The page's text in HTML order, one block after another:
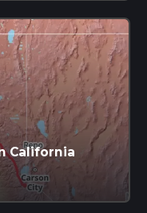
California